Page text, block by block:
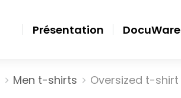
Présentation DocuWare
Men t-shirts Oversized t-shirt